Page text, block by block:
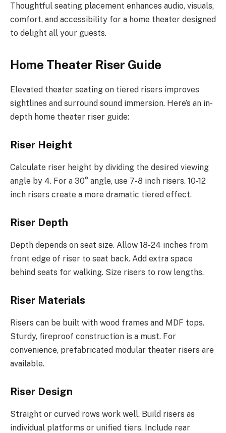
Thoughtful seating placement enhances audio, visuals,
comfort, and accessibility for a home theater designed
to delight all your guests.
Home Theater Riser Guide
Elevated theater seating on tiered risers improves
sightlines and surround sound immersion. Here’s an in-
depth home theater riser guide:
Riser Height
Calculate riser height by dividing the desired viewing
angle by 4. For a 30° angle, use 7-8 inch risers. 10-12
inch risers create a more dramatic tiered effect.
Riser Depth
Depth depends on seat size. Allow 18-24 inches from
front edge of riser to seat back. Add extra space
behind seats for walking. Size risers to row lengths.
Riser Materials
Risers can be built with wood frames and MDF tops.
Sturdy, fireproof construction is a must. For
convenience, prefabricated modular theater risers are
available.
Riser Design
Straight or curved rows work well. Build risers as
individual platforms or unified tiers. Include rear